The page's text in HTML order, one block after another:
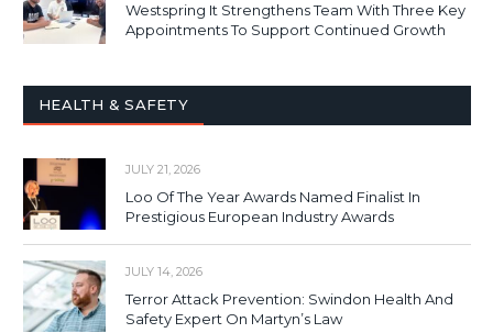
Westspring It Strengthens Team With Three Key
Appointments To Support Continued Growth
HEALTH & SAFETY
JULY 21, 2026
Loo Of The Year Awards Named Finalist In
Prestigious European Industry Awards
JULY 14, 2026
Terror Attack Prevention: Swindon Health And
Safety Expert On Martyn’s Law